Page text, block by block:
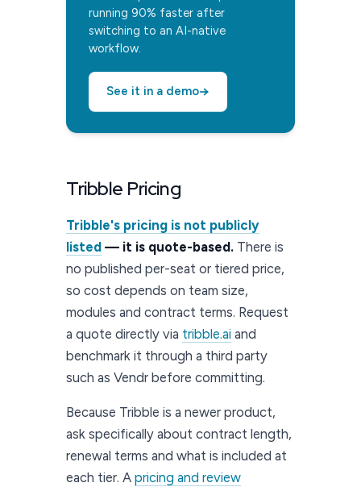
running 90% faster after
switching to an AI-native
workflow.
See it in a demo→
Tribble Pricing
Tribble's pricing is not publicly
listed — it is quote-based. There is
no published per-seat or tiered price,
so cost depends on team size,
modules and contract terms. Request
a quote directly via tribble.ai and
benchmark it through a third party
such as Vendr before committing.
Because Tribble is a newer product,
ask specifically about contract length,
renewal terms and what is included at
each tier. A pricing and review